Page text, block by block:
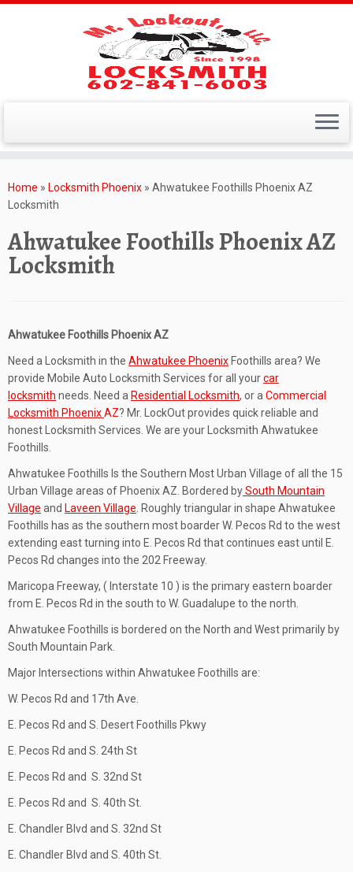
to
content
Home » Locksmith Phoenix » Ahwatukee Foothills Phoenix AZ
Locksmith
Ahwatukee Foothills Phoenix AZ
Locksmith
Ahwatukee Foothills Phoenix AZ
Need a Locksmith in the Ahwatukee Phoenix Foothills area? We
provide Mobile Auto Locksmith Services for all yourcar
locksmith needs. Need a Residential Locksmith, or a Commercial
Locksmith PhoenixAZ? Mr. LockOut provides quick reliable and
honest Locksmith Services. We are your Locksmith Ahwatukee
Foothills.
Ahwatukee Foothills Is the Southern Most Urban Village of all the 15
Urban Village areas of Phoenix AZ. Bordered bySouth Mountain
Village and Laveen Village . Roughly triangular in shape Ahwatukee
Foothills has as the southern most boarder W. Pecos Rd to the west
extending east turning into E. Pecos Rd that continues east until E.
Pecos Rd changes into the 202 Freeway.
Maricopa Freeway, ( Interstate 10 ) is the primary eastern boarder
from E. Pecos Rd in the south to W. Guadalupe to the north.
Ahwatukee Foothills is bordered on the North and West primarily by
South Mountain Park.
Major Intersections within Ahwatukee Foothills are:
W. Pecos Rd and 17th Ave.
E. Pecos Rd and S. Desert Foothills Pkwy
E. Pecos Rd and S. 24th St
E. Pecos Rd and S. 32nd St
E. Pecos Rd and S. 40th St.
E. Chandler Blvd and S. 32nd St
E. Chandler Blvd and S. 40th St.